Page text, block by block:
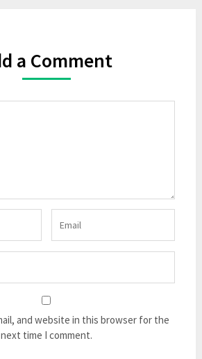
a Comment
and website in this browser for the
next time I comment.